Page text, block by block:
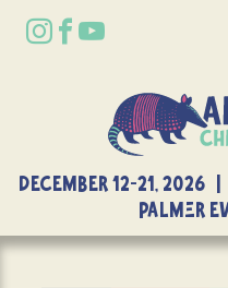
DECEMBER 12-21,
Palmer